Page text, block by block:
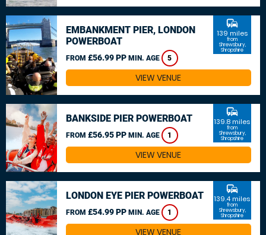
EMBANKMENT PIER, LONDON
POWERBOAT
FROM £56.99 PP MIN. AGE 5
commute
139 miles
from
Shrewsbury,
Shropshire
VIEW VENUE
BANKSIDE PIER POWERBOAT
FROM £56.95 PP MIN. AGE 1
commute
139.8 miles
from
Shrewsbury,
Shropshire
VIEW VENUE
LONDON EYE PIER POWERBOAT
FROM £54.99 PP MIN. AGE 1
commute
139.4 miles
from
Shrewsbury,
Shropshire
VIEW VENUE